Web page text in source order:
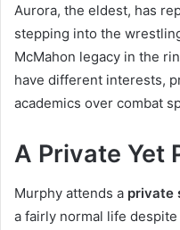
Aurora, the eldest, has
stepping into the
McMahon legacy in the
have different interests,
academics over combat
A Private Yet
Murphy attends a private
a fairly normal life